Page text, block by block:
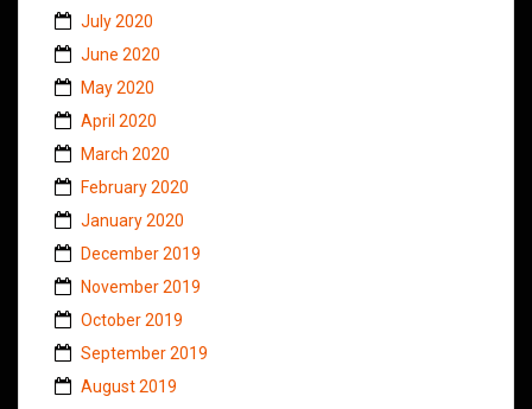
July 2020
June 2020
May 2020
April 2020
March 2020
February 2020
January 2020
December 2019
November 2019
October 2019
September 2019
August 2019